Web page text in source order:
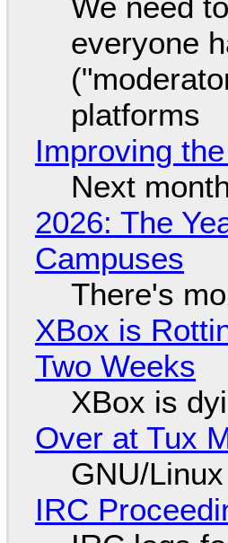
everyone
platforms
Improving
Next
2026: The
Campuses
There's
XBox is
Two Weeks
XBox is
Over at Tux
GNU/
IRC